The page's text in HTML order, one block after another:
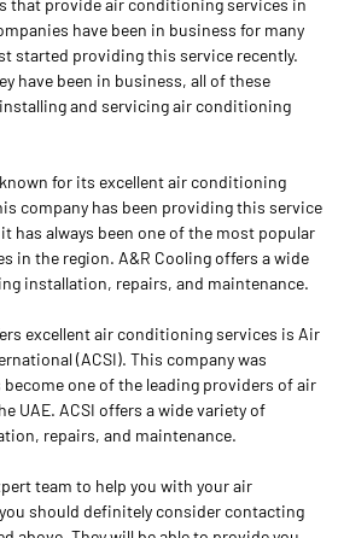
that provide air conditioning services in
have been in business for many
started providing this service recently.
have been in business, all of these
and servicing air conditioning
for its excellent air conditioning
company has been providing this service
has always been one of the most popular
in the region. A&R Cooling offers a wide
installation, repairs, and maintenance.
excellent air conditioning services is Air
(ACSI). This company was
become one of the leading providers of air
UAE. ACSI offers a wide variety of
repairs, and maintenance.
team to help you with your air
should definitely consider contacting